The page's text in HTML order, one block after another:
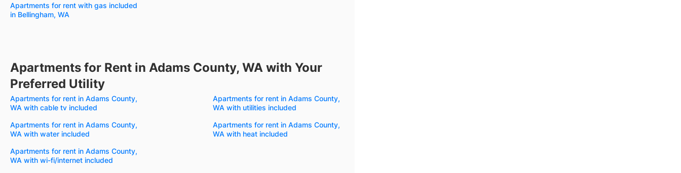
Apartments for rent with gas included
in Bellingham, WA
Apartments for Rent in Adams County, WA with Your
Preferred Utility
Apartments for rent in Adams County,
WA with cable tv included
Apartments for rent in Adams County,
WA with utilities included
Apartments for rent in Adams County,
WA with water included
Apartments for rent in Adams County,
WA with heat included
Apartments for rent in Adams County,
WA with wi-fi/internet included